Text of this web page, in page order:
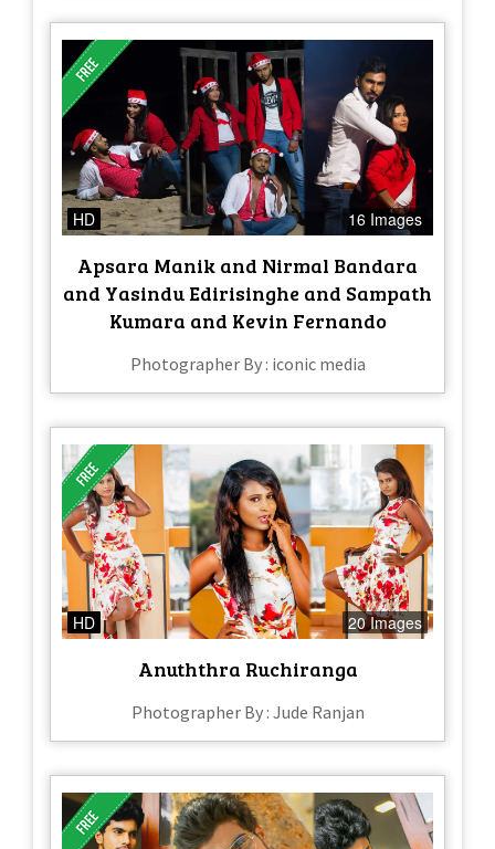
HD 16 Images
Apsara Manik and Nirmal Bandara
and Yasindu Edirisinghe and Sampath
Kumara and Kevin Fernando
Photographer By : iconic media
HD 20 Images
Anuththra Ruchiranga
Photographer By : Jude Ranjan